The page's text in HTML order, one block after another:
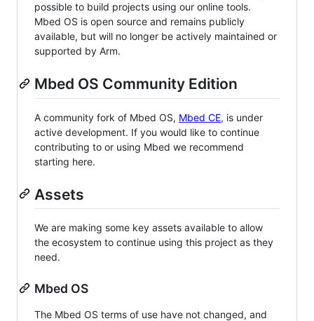
possible to build projects using our online tools.
Mbed OS is open source and remains publicly
available, but will no longer be actively maintained or
supported by Arm.
Mbed OS Community Edition
A community fork of Mbed OS, Mbed CE, is under
active development. If you would like to continue
contributing to or using Mbed we recommend
starting here.
Assets
We are making some key assets available to allow
the ecosystem to continue using this project as they
need.
Mbed OS
The Mbed OS terms of use have not changed, and